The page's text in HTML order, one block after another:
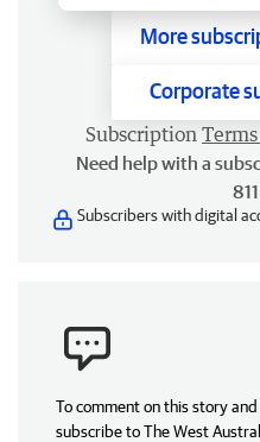
More
Corporate
Subscription
Need help with a
Subscribers with digital
To comment on this story
subscribe to The West